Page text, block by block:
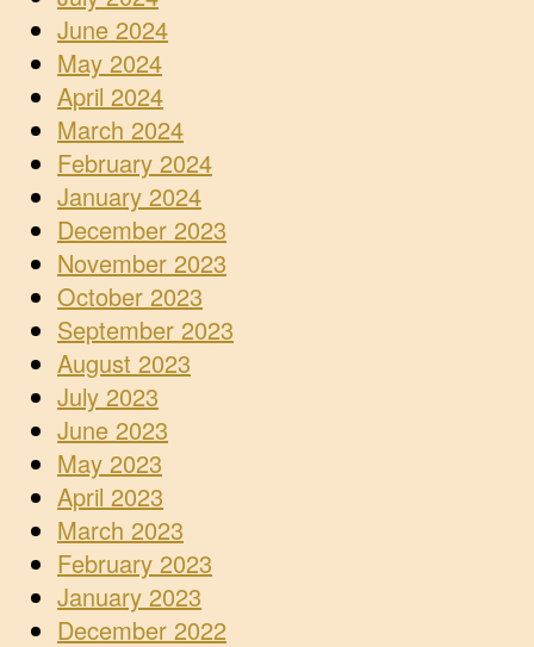
June 2024
May 2024
April 2024
March 2024
February 2024
January 2024
December 2023
November 2023
October 2023
September 2023
August 2023
July 2023
June 2023
May 2023
April 2023
March 2023
February 2023
January 2023
December 2022